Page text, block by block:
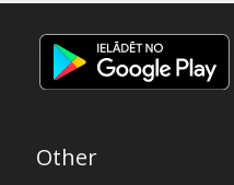
Other